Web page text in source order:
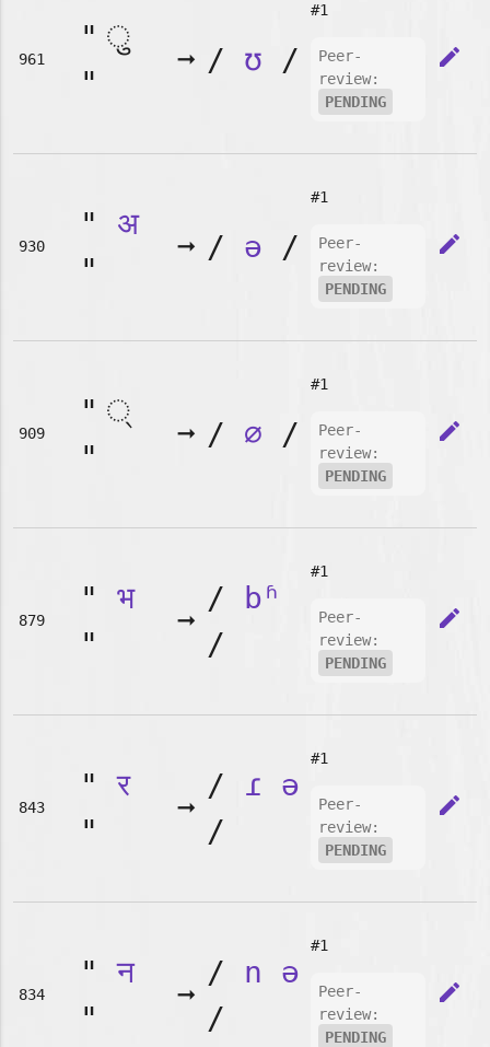
961
"
"
➞ / ʊ /
#1
Peer-
review:
PENDING
edit
930
" अ
"
➞ / ə /
#1
Peer-
review:
PENDING
edit
909
"
"
➞ / ∅ /
#1
Peer-
review:
PENDING
edit
879
" भ
"
➞
/ bʱ
/
#1
Peer-
review:
PENDING
edit
843
"र
"
➞
/ ɾ
ə
/
#1
Peer-
review:
PENDING
edit
834
"न
"
➞
/ n
ə
/
#1
Peer-
review:
PENDING
edit